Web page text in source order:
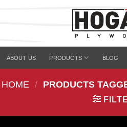
ABOUT US PRODUCTS BLOG
HOME / PRODUCTS